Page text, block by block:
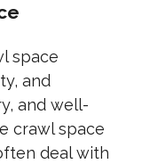
space
and
and well-
crawl space
deal with